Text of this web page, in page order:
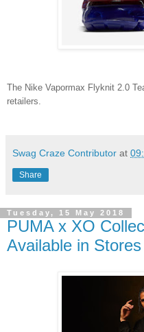
The Nike Vapormax Flyknit 2.0
retailers.
Swag Craze Contributor at
Share
Tuesday, 15 May 2018
PUMA x XO
Available in Stores